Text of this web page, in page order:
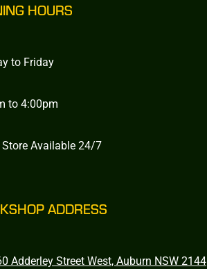
HOURS
to Friday
to 4:00pm
Store Available 24/7
ADDRESS
Adderley Street West, Auburn NSW 2144